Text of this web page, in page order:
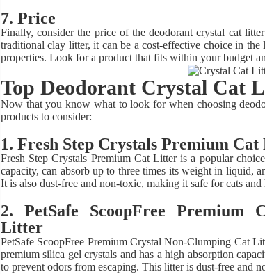
7. Price
Finally, consider the price of the deodorant crystal cat
traditional clay litter, it can be a cost-effective choice in
properties. Look for a product that fits within your budget
Top Deodorant Crystal Cat
Now that you know what to look for when choosing
products to consider:
1. Fresh Step Crystals Premium
Fresh Step Crystals Premium Cat Litter is a popular
capacity, can absorb up to three times its weight in liquid,
It is also dust-free and non-toxic, making it safe for cats and
2. PetSafe ScoopFree Premium
Litter
PetSafe ScoopFree Premium Crystal Non-Clumping Cat
premium silica gel crystals and has a high absorption
to prevent odors from escaping. This litter is dust-free and